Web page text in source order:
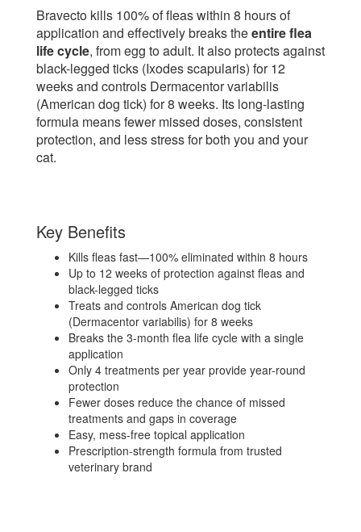
Bravecto kills 100% of fleas within 8 hours of
application and effectively breaks theentire flea
life cycle, from egg to adult. It also protects against
black-legged ticks (Ixodes scapularis) for 12
weeks and controls Dermacentor variabilis
(American dog tick) for 8 weeks. Its long-lasting
formula means fewer missed doses, consistent
protection, and less stress for both you and your
cat.
Key Benefits
Kills fleas fast—100% eliminated within 8 hours
Up to 12 weeks of protection against fleas and
black-legged ticks
Treats and controls American dog tick
(Dermacentor variabilis) for 8 weeks
Breaks the 3-month flea life cycle with a single
application
Only 4 treatments per year provide year-round
protection
Fewer doses reduce the chance of missed
treatments and gaps in coverage
Easy, mess-free topical application
Prescription-strength formula from trusted
veterinary brand